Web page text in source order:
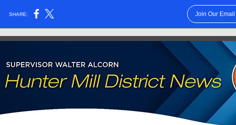
SHARE: Join Our Email